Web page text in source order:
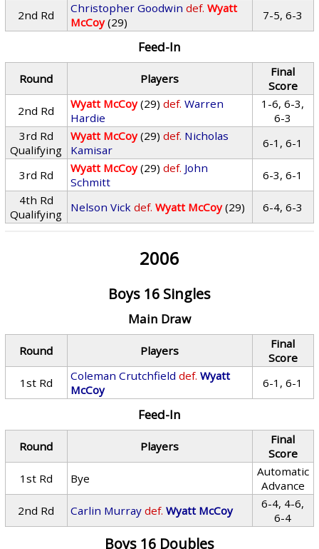
2nd Rd
Christopher Goodwin def. Wyatt
McCoy (29) 7-5, 6-3
Feed-In
Round Players
Final
Score
2nd Rd
Wyatt McCoy (29) def. Warren
Hardie
1-6, 6-3,
6-3
3rd Rd
Qualifying
Wyatt McCoy (29) def. Nicholas
Kamisar
6-1, 6-1
3rd Rd Wyatt McCoy (29) def. John
Schmitt
6-3, 6-1
4th Rd
Qualifying
Nelson Vick def. Wyatt McCoy (29) 6-4, 6-3
2006
Boys 16 Singles
Main Draw
Round Players
Final
Score
1st Rd
Coleman Crutchfield def. Wyatt
McCoy
6-1, 6-1
Feed-In
Round Players
Final
Score
1st Rd
Bye
Automatic
Advance
2nd Rd
Carlin Murray def. Wyatt McCoy
6-4, 4-6,
6-4
Boys 16 Doubles